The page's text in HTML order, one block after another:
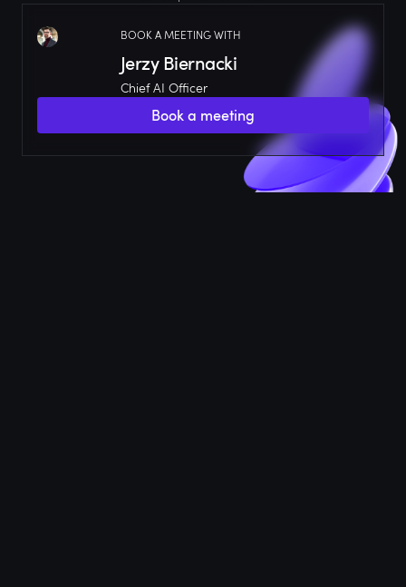
BOOK A MEETING WITH
Jerzy Biernacki
Chief AI Officer
Book a meeting